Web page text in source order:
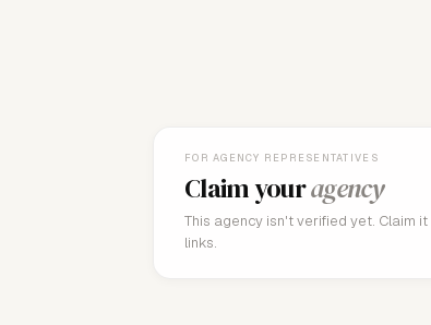
FOR AGENCY REPRESENTATIVES
Claim youragency
This agency isn't verified yet. Claim
links.